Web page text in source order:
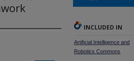
INCLUDED IN
Artificial Intelligence and
Robotics Commons